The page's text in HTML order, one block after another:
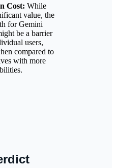
Cost: While
value, the
for Gemini
be a barrier
users,
compared to
with more